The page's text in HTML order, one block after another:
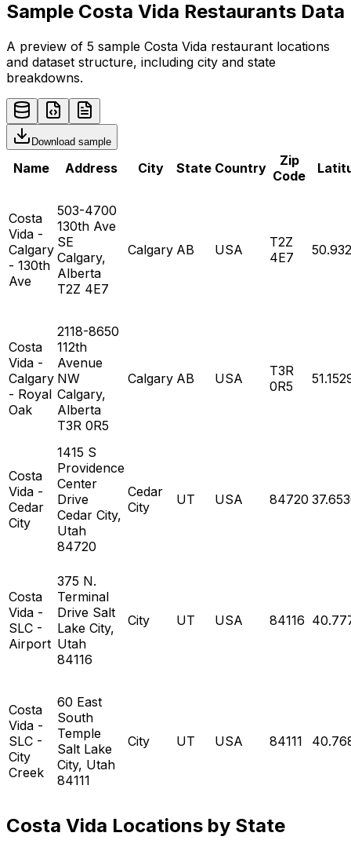
Sample Costa Vida Restaurants Data
A preview of 5 sample Costa Vida restaurant locations
and dataset structure, including city and state
breakdowns.
Download sample
Name Address City State Country
Zip
Code
Costa
Vida -
Calgary
- 130th
Ave
503-4700
130th Ave
SE
Calgary,
Alberta
T2Z 4E7
Calgary AB USA
T2Z
4E7
Costa
Vida -
Calgary
- Royal
Oak
2118-8650
112th
Avenue
NW
Calgary,
Alberta
T3R 0R5
Calgary AB USA
T3R
0R5
Costa
Vida -
Cedar
City
1415 S
Providence
Center
Drive
Cedar City,
Utah
84720
Cedar
City
UT USA 84720
Costa
Vida -
SLC -
Airport
375 N.
Terminal
Drive Salt
Lake City,
Utah
84116
City UT USA 84116
Costa
Vida -
SLC -
City
Creek
60 East
South
Temple
Salt Lake
City, Utah
84111
City UT USA 84111
Costa Vida Locations by State